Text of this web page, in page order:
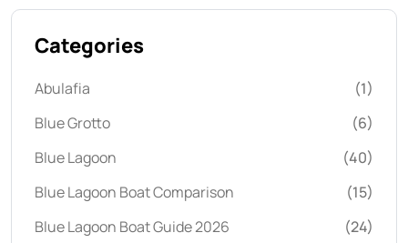
Categories
Abulafia
(1)
Blue Grotto
(6)
Blue Lagoon
(40)
Blue Lagoon Boat Comparison
(15)
Blue Lagoon Boat Guide 2026
(24)